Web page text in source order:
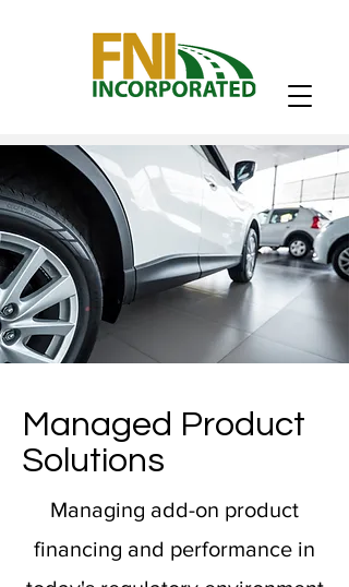
Managed Product
Solutions
Managing add-on product
financing and performance in